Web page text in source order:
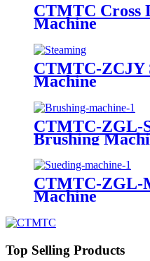
CTMTC Cross
Machine
CTMTC-ZCJY
Machine
CTMTC-ZGL-
Brushing
CTMTC-ZGL-
Machine
Top Selling Products